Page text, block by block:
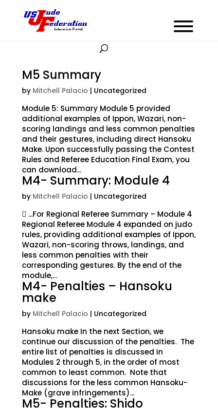
M5 Summary
by Mitchell Palacio | Uncategorized
Module 5: Summary Module 5 provided
additional examples of Ippon, Wazari, non-
scoring landings and less common penalties
and their gestures, including direct Hansoku
Make. Upon successfully passing the Contest
Rules and Referee Education Final Exam, you
can download...
M4- Summary: Module 4
by Mitchell Palacio | Uncategorized
 ...For Regional Referee Summary – Module 4
Regional Referee Module 4 expanded on judo
rules, providing additional examples of Ippon,
Wazari, non-scoring throws, landings, and
less common penalties with their
corresponding gestures. By the end of the
module,...
M4- Penalties – Hansoku
make
by Mitchell Palacio | Uncategorized
Hansoku make In the next Section, we
continue our discussion of the penalties. The
entire list of penalties is discussed in
Modules 2 through 5, in the order of most
common to least common. Note that
discussions for the less common Hansoku-
Make (grave infringements)...
M5- Penalties: Shido